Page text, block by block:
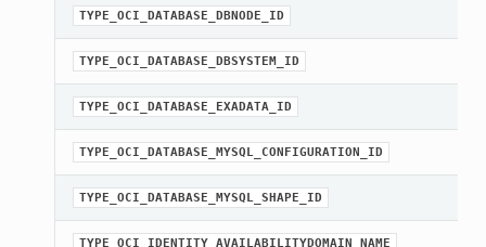
TYPE_OCI_DATABASE_DBNODE_ID
TYPE_OCI_DATABASE_DBSYSTEM_ID
TYPE_OCI_DATABASE_EXADATA_ID
TYPE_OCI_DATABASE_MYSQL_CONFIGURATION_ID
TYPE_OCI_DATABASE_MYSQL_SHAPE_ID
TYPE_OCI_IDENTITY_AVAILABILITYDOMAIN_NAME